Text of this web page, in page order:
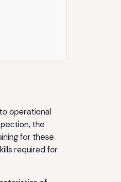
operational
the
for these
required for